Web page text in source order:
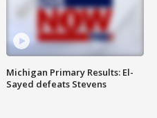
Michigan Primary Results: El-
Sayed defeats Stevens